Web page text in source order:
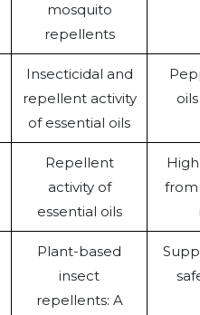
mosquito
repellents
Insecticidal and
repellent activity
of essential oils
Repellent
activity of
essential oils
from
Plant-based
insect
repellents: A